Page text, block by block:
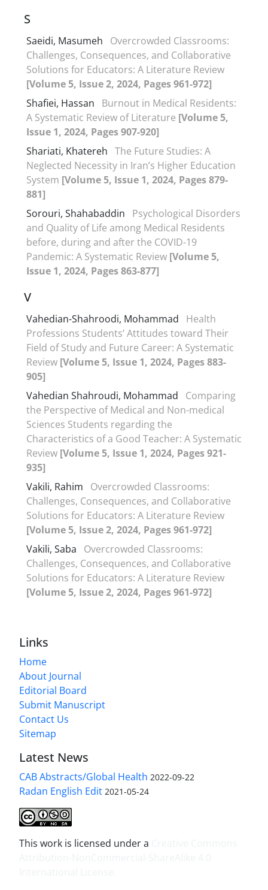
S
Saeidi, Masumeh
Overcrowded Classrooms:
Challenges, Consequences, and Collaborative
Solutions for Educators: A Literature Review
[Volume 5, Issue 2, 2024, Pages 961-972]
Shafiei, Hassan
Burnout in Medical Residents:
A Systematic Review of Literature [Volume 5,
Issue 1, 2024, Pages 907-920]
Shariati, Khatereh The Future Studies: A
Neglected Necessity in Iran’s Higher Education
System [Volume 5, Issue 1, 2024, Pages 879-
881]
Sorouri, Shahabaddin
Psychological Disorders
and Quality of Life among Medical Residents
before, during and after the COVID-19
Pandemic: A Systematic Review [Volume 5,
Issue 1, 2024, Pages 863-877]
V
Vahedian-Shahroodi, Mohammad
Health
Professions Students’ Attitudes toward Their
Field of Study and Future Career: A Systematic
Review [Volume 5, Issue 1, 2024, Pages 883-
905]
Vahedian Shahroudi, Mohammad
Comparing
the Perspective of Medical and Non-medical
Sciences Students regarding the
Characteristics of a Good Teacher: A Systematic
Review [Volume 5, Issue 1, 2024, Pages 921-
935]
Vakili, Rahim
Overcrowded Classrooms:
Challenges, Consequences, and Collaborative
Solutions for Educators: A Literature Review
[Volume 5, Issue 2, 2024, Pages 961-972]
Vakili, Saba
Overcrowded Classrooms:
Challenges, Consequences, and Collaborative
Solutions for Educators: A Literature Review
[Volume 5, Issue 2, 2024, Pages 961-972]
Links
Home
About Journal
Editorial Board
Submit Manuscript
Contact Us
Sitemap
Latest News
CAB Abstracts/Global Health 2022-09-22
Radan English Edit 2021-05-24
This work is licensed under a